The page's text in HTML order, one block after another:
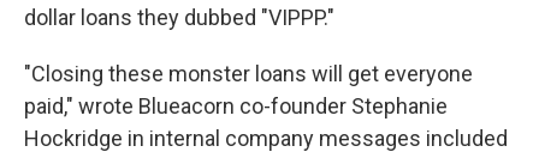
dollar loans they dubbed "VIPPP."
"Closing these monster loans will get everyone
paid," wrote Blueacorn co-founder Stephanie
Hockridge in internal company messages included